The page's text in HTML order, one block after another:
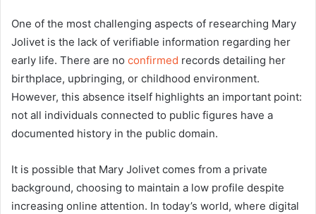
One of the most challenging aspects of researching Mary
Jolivet is the lack of verifiable information regarding her
early life. There are no confirmed records detailing her
birthplace, upbringing, or childhood environment.
However, this absence itself highlights an important point:
not all individuals connected to public figures have a
documented history in the public domain.
It is possible that Mary Jolivet comes from a private
background, choosing to maintain a low profile despite
increasing online attention. In today’s world, where digital